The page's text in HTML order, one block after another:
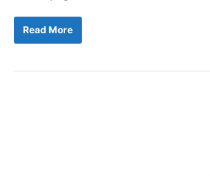
Choosing
Right
You
Read More